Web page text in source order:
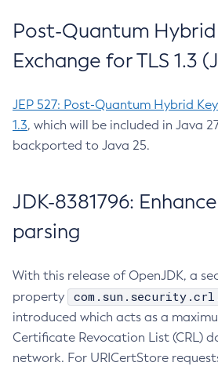
Post-Quantum Hybrid
Exchange for TLS 1.3
JEP 527: Post-Quantum Hybrid
1.3, which will be included in Java
backported to Java 25.
JDK-8381796:
parsing
With this release of OpenJDK, a
property
introduced which acts as a
Certificate Revocation List (CRL)
network. For URICertStore